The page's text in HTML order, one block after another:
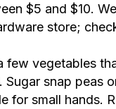
$5 and $10.
store;
few vegetables
snap peas
for small hands.